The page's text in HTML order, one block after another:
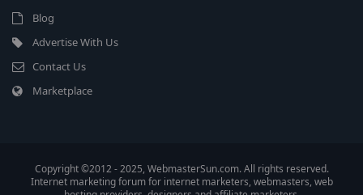
Blog
Advertise With Us
Contact Us
Marketplace
Copyright ©2012 - 2025, WebmasterSun.com. All rights reserved.
Internet marketing forum for internet marketers, webmasters, web